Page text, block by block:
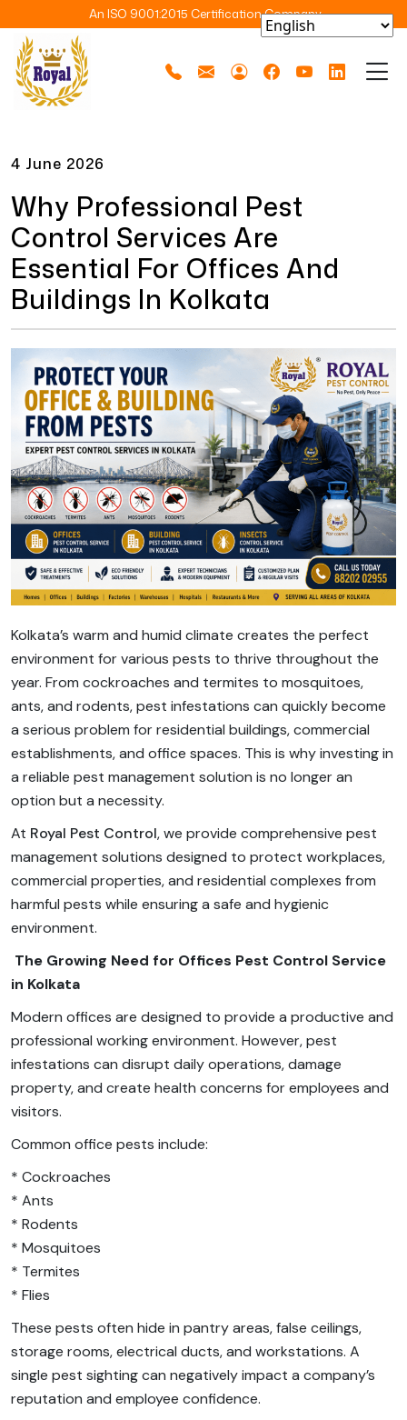
An ISO 9001:2015 Certification Company
4 June 2026
Why Professional Pest
Control Services Are
Essential For Offices And
Buildings In Kolkata
Kolkata’s warm and humid climate creates the perfect
environment for various pests to thrive throughout the
year. From cockroaches and termites to mosquitoes,
ants, and rodents, pest infestations can quickly become
a serious problem for residential buildings, commercial
establishments, and office spaces. This is why investing in
a reliable pest management solution is no longer an
option but a necessity.
At Royal Pest Control, we provide comprehensive pest
management solutions designed to protect workplaces,
commercial properties, and residential complexes from
harmful pests while ensuring a safe and hygienic
environment.
The Growing Need for Offices Pest Control Service
in Kolkata
Modern offices are designed to provide a productive and
professional working environment. However, pest
infestations can disrupt daily operations, damage
property, and create health concerns for employees and
visitors.
Common office pests include:
* Cockroaches
* Ants
* Rodents
* Mosquitoes
* Termites
* Flies
These pests often hide in pantry areas, false ceilings,
storage rooms, electrical ducts, and workstations. A
single pest sighting can negatively impact a company’s
reputation and employee confidence.